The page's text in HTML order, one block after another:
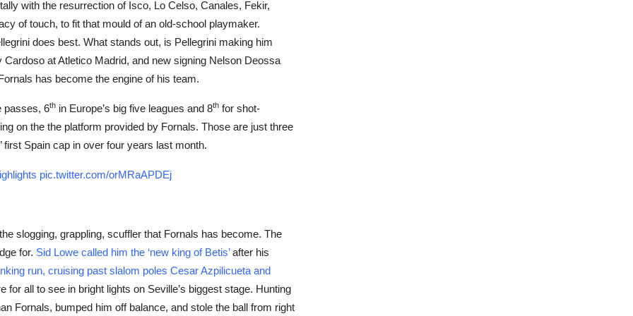
with the resurrection of Isco, Lo Celso, Canales, Fekir,
of touch, to fit that mould of an old-school playmaker.
does best. What stands out, is Pellegrini making him
at Atletico Madrid, and new signing Nelson Deossa
has become the engine of his team.
passes, 6th in Europe’s big five leagues and 8th for shot-
on the the platform provided by Fornals. Those are just three
Spain cap in over four years last month.
pic.twitter.com/orMRaAPDEj
slogging, grappling, scuffler that Fornals has become. The
for. Sid Lowe called him the ‘new king of Betis’after his
run, cruising past slalom poles Cesar Azpilicueta and
for all to see in bright lights on Seville’s biggest stage. Hunting
Fornals, bumped him off balance, and stole the ball from right